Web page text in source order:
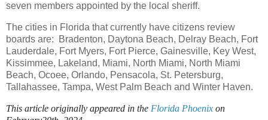
seven members appointed by the local sheriff.
The cities in Florida that currently have citizens review
boards are: Bradenton, Daytona Beach, Delray Beach, Fort
Lauderdale, Fort Myers, Fort Pierce, Gainesville, Key West,
Kissimmee, Lakeland, Miami, North Miami, North Miami
Beach, Ocoee, Orlando, Pensacola, St. Petersburg,
Tallahassee, Tampa, West Palm Beach and Winter Haven.
This article originally appeared in the Florida Phoenix on